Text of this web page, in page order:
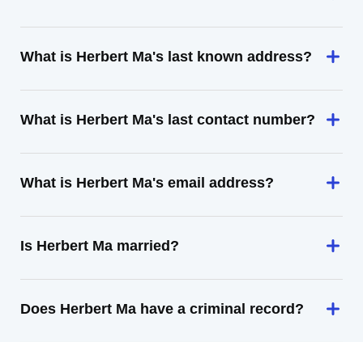
What is Herbert Ma's last known address?
What is Herbert Ma's last contact number?
What is Herbert Ma's email address?
Is Herbert Ma married?
Does Herbert Ma have a criminal record?